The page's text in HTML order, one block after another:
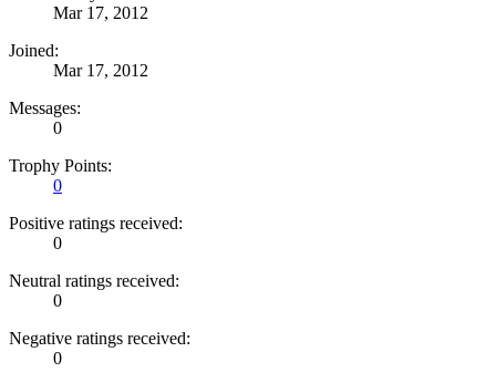
Mar 17, 2012
Joined:
Mar 17, 2012
Messages:
0
Trophy Points:
0
Positive ratings received:
0
Neutral ratings received:
0
Negative ratings received:
0